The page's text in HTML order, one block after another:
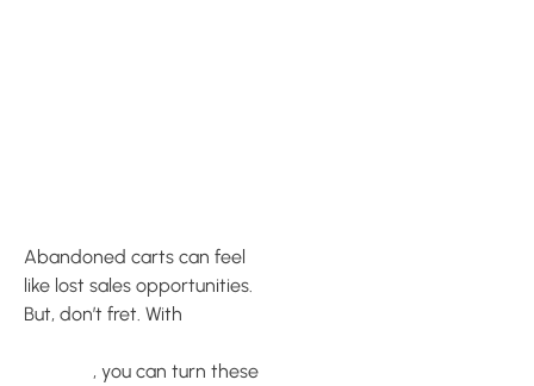
Abandoned carts can feel
like lost sales opportunities.
But, don’t fret. With
, you can turn these